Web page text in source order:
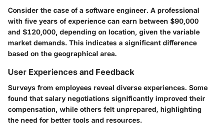
Consider the case of a software engineer. A professional
with five years of experience can earn between $90,000
and $120,000, depending on location, given the variable
market demands. This indicates a significant difference
based on the geographical area.
User Experiences and Feedback
Surveys from employees reveal diverse experiences. Some
found that salary negotiations significantly improved their
compensation, while others felt unprepared, highlighting
the need for better tools and resources.